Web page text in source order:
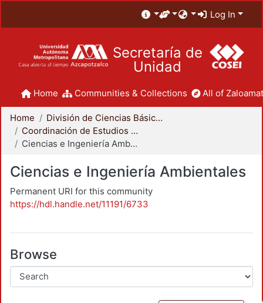
Log In
Secretaría de
Unidad
Home Communities & Collections All of
Home
División de Ciencias Básicas e Ingeniería
Coordinación de Estudios de Posgrado - CBI
Ciencias e Ingeniería Ambientales
Ciencias e Ingeniería Ambientales
Permanent URI for this community
https://hdl.handle.net/11191/6733
Browse